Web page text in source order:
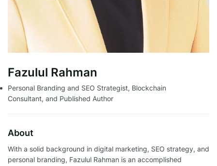
Fazulul Rahman
Personal Branding and SEO Strategist, Blockchain
Consultant, and Published Author
About
With a solid background in digital marketing, SEO strategy, and
personal branding, Fazulul Rahman is an accomplished